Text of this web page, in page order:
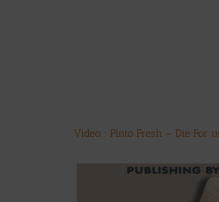
Video : Pinto Fresh – Die For